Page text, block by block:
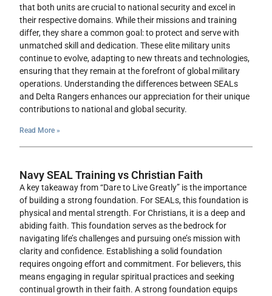
that both units are crucial to national security and excel in
their respective domains. While their missions and training
differ, they share a common goal: to protect and serve with
unmatched skill and dedication. These elite military units
continue to evolve, adapting to new threats and technologies,
ensuring that they remain at the forefront of global military
operations. Understanding the differences between SEALs
and Delta Rangers enhances our appreciation for their unique
contributions to national and global security.
Read More »
Navy SEAL Training vs Christian Faith
A key takeaway from “Dare to Live Greatly” is the importance
of building a strong foundation. For SEALs, this foundation is
physical and mental strength. For Christians, it is a deep and
abiding faith. This foundation serves as the bedrock for
navigating life’s challenges and pursuing one’s mission with
clarity and confidence. Establishing a solid foundation
requires ongoing effort and commitment. For believers, this
means engaging in regular spiritual practices and seeking
continual growth in their faith. A strong foundation equips